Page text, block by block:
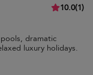
10.0(1)
dramatic
luxury holidays.